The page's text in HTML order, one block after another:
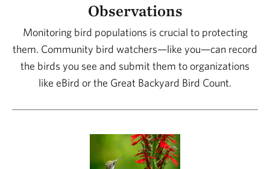
Observations
Monitoring bird populations is crucial to protecting
them. Community bird watchers—like you—can record
the birds you see and submit them to organizations
like eBird or the Great Backyard Bird Count.